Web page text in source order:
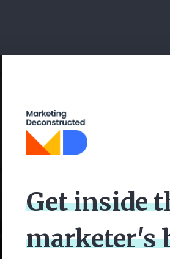
Get inside
marketer's